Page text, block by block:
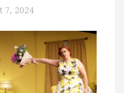
7, 2024